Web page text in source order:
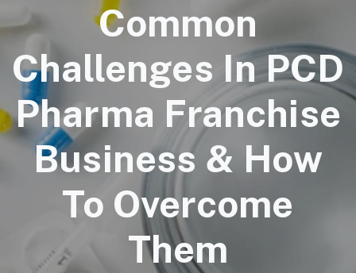
Common
Challenges In PCD
Pharma Franchise
Business & How
To Overcome
Them